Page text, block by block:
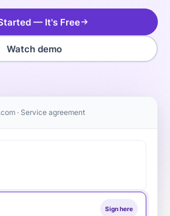
— It's Free
Watch demo
· Service agreement
Sign here